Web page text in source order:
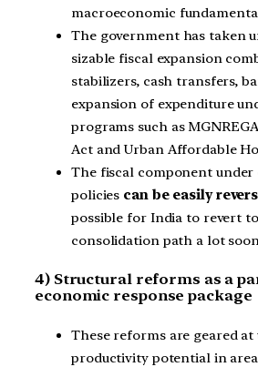
macroeconomic
The government has taken
sizable fiscal expansion
stabilizers, cash transfers,
expansion of expenditure
programs such as
Act and Urban Affordable
The fiscal component under
policies can be easily
possible for India to revert
consolidation path a lot
4) Structural reforms as a
economic response package
These reforms are geared
productivity potential in